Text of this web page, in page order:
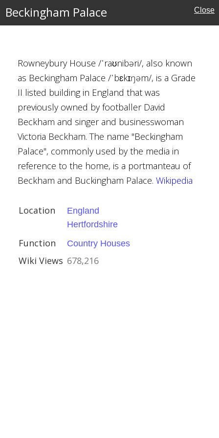
Beckingham Palace Close
Rowneybury House /ˈraʊnibəri/, also known
as Beckingham Palace /ˈbɛkɪŋəm/, is a Grade
II listed building in England that was
previously owned by footballer David
Beckham and singer and businesswoman
Victoria Beckham. The name "Beckingham
Palace", commonly used by the media in
reference to the home, is a portmanteau of
Beckham and Buckingham Palace. Wikipedia
Location
England
Hertfordshire
Function Country Houses
Wiki Views 678,216
Buildings